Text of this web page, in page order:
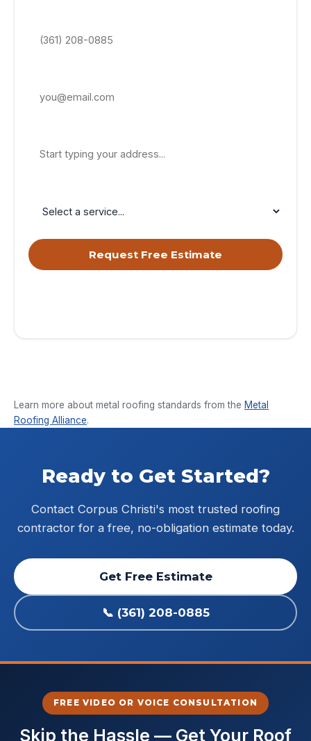
Request Free Estimate
Learn more about metal roofing standards from the Metal
Roofing Alliance.
Ready to Get Started?
Contact Corpus Christi's most trusted roofing
contractor for a free, no-obligation estimate today.
Get Free Estimate
📞 (361) 208-0885
FREE VIDEO OR VOICE CONSULTATION
Skip the Hassle — Get Your Roof